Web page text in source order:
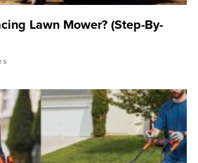
Lawn Mower? (Step-By-